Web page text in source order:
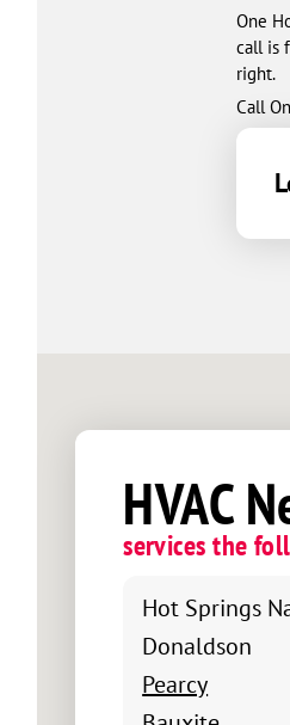
One
call is
right.
Call
HVAC
services the
Hot Springs
Donaldson
Pearcy